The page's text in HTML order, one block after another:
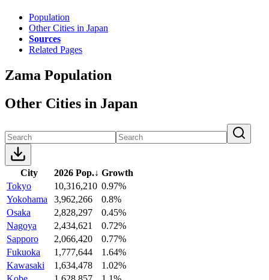
Population
Other Cities in Japan
Sources
Related Pages
Zama Population
Other Cities in Japan
City 2026 Pop.↓ Growth
Tokyo
10,316,210 0.97%
Yokohama
3,962,266
0.8%
Osaka
2,828,297
0.45%
Nagoya
2,434,621
0.72%
Sapporo
2,066,420
0.77%
Fukuoka
1,777,644
1.64%
Kawasaki
1,634,478
1.02%